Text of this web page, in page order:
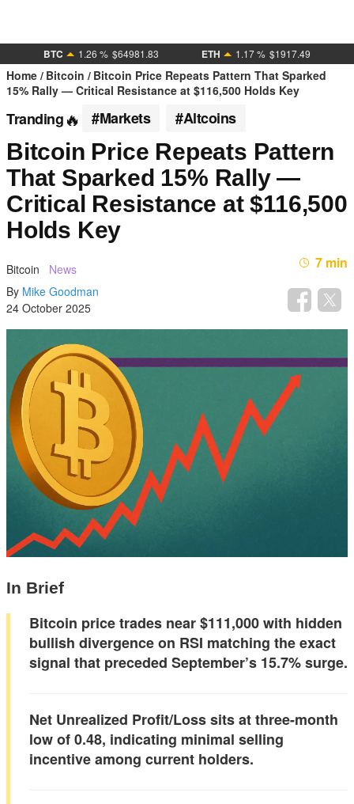
BTC 1.26 % $64981.83 ETH 1.17 % $1917.49
Home Bitcoin
Bitcoin Price Repeats Pattern That Sparked
15% Rally — Critical Resistance at $116,500 Holds Key
Tranding #Markets #Altcoins
Bitcoin Price Repeats Pattern
That Sparked 15% Rally —
Critical Resistance at $116,500
Holds Key
Bitcoin News 7 min
By Mike Goodman
24 October 2025
In Brief
Bitcoin price trades near $111,000 with hidden
bullish divergence on RSI matching the exact
signal that preceded September’s 15.7% surge.
Net Unrealized Profit/Loss sits at three-month
low of 0.48, indicating minimal selling
incentive among current holders.